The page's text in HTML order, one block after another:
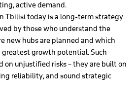
active demand.
Tbilisi today is a long-term strategy
by those who understand the
new hubs are planned and which
growth potential. Such
on unjustified risks – they are built on
reliability, and sound strategic